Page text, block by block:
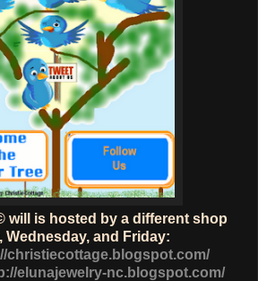
will is hosted by a different shop
Wednesday, and Friday:
christiecottage.blogspot.com/
elunajewelry-nc.blogspot.com/